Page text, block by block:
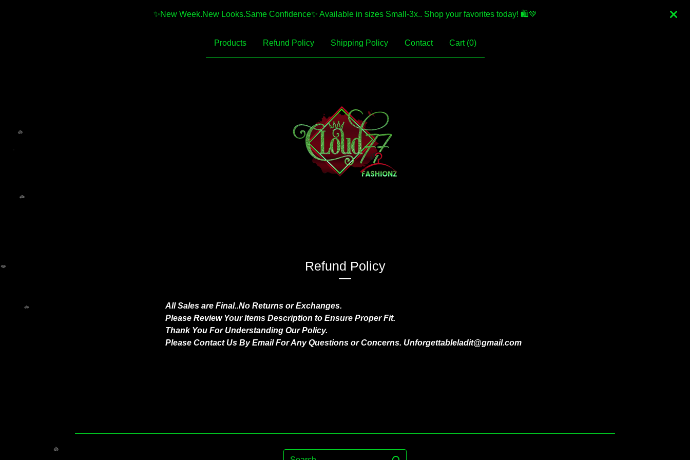
✨️New Week.New Looks.Same Confidence✨️ Available in sizes Small-3x.. Shop your favorites today! 🛍💚
Products Refund Policy Shipping Policy Contact Cart (0)
Refund Policy
All Sales are Final..No Returns or Exchanges.
Please Review Your Items Description to Ensure Proper Fit.
Thank You For Understanding Our Policy.
Please Contact Us By Email For Any Questions or Concerns. Unforgettableladit@gmail.com
Search